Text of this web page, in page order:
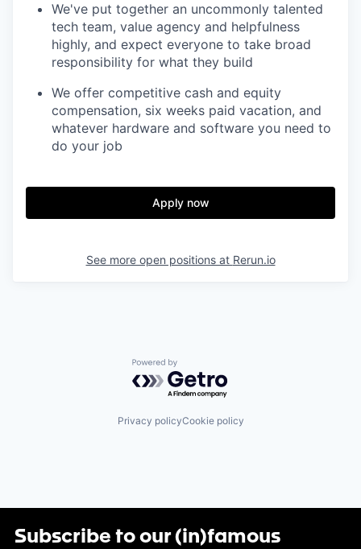
We've put together an uncommonly talented
tech team, value agency and helpfulness
highly, and expect everyone to take broad
responsibility for what they build
We offer competitive cash and equity
compensation, six weeks paid vacation, and
whatever hardware and software you need to
do your job
Apply now
See more open positions at Rerun.io
Powered by Getro.com
Privacy policyCookie policy
Subscribe to our (in)famous